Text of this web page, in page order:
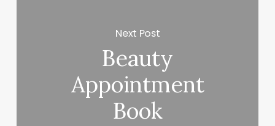
Next Post
Beauty
Appointment
Book